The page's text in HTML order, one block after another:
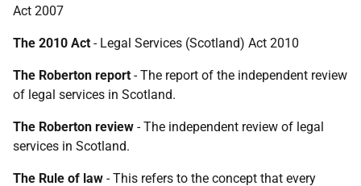
Act 2007
The 2010 Act - Legal Services (Scotland) Act 2010
The Roberton report - The report of the independent review
of legal services in Scotland.
The Roberton review - The independent review of legal
services in Scotland.
The Rule of law - This refers to the concept that every